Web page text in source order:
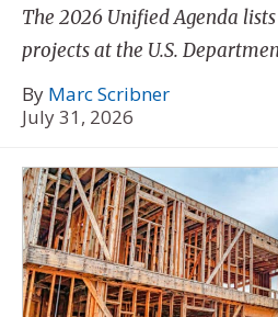
The 2026 Unified Agenda
projects at the U.S.
By Marc Scribner
July 31, 2026